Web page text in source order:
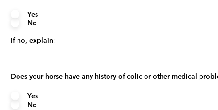
Yes
No
If no, explain:
Does your horse have any history of colic or other medical
Yes
No